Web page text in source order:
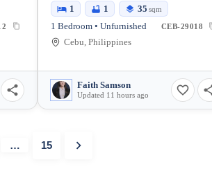
1 1 35 sqm
1 Bedroom • Unfurnished CEB-29018
Cebu, Philippines
Faith Samson
Updated 11 hours ago
… 15